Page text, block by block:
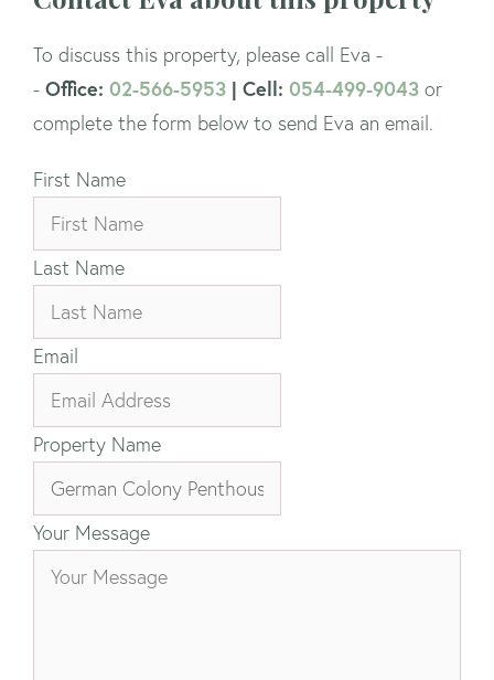
To discuss this property, please call Eva -
- Office: 02-566-5953 | Cell: 054-499-9043 or
complete the form below to send Eva an email.
First Name
Last Name
Email
Property Name
Your Message